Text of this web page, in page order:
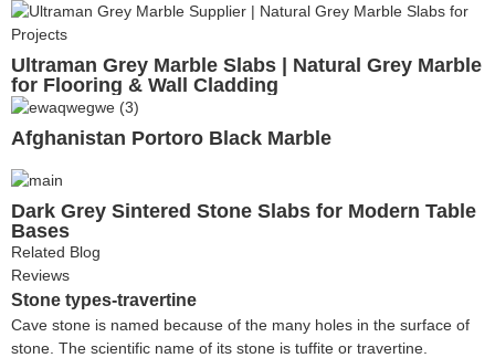
Ultraman Grey Marble Slabs | Natural Grey Marble
for Flooring & Wall Cladding
Afghanistan Portoro Black Marble
Dark Grey Sintered Stone Slabs for Modern Table
Bases
Related Blog
Reviews
Stone types-travertine
Cave stone is named because of the many holes in the surface of
stone. The scientific name of its stone is tuffite or travertine.